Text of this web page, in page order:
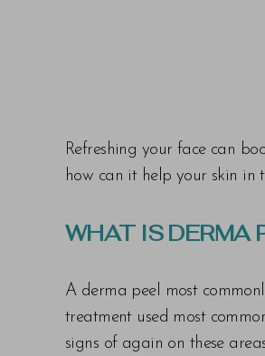
Refreshing your face can
how can it help your skin in
WHAT IS DERMA
A derma peel most
treatment used most
signs of again on these areas